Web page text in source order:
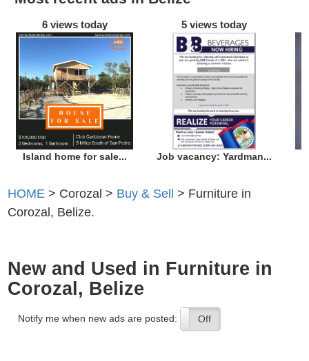
6 views today
Island home for sale...
5 views today
Job vacancy: Yardman...
HOME > Corozal > Buy & Sell > Furniture in
Corozal, Belize.
New and Used in Furniture in
Corozal, Belize
Notify me when new ads are posted:
On Off